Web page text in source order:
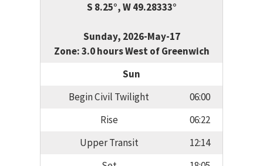
S 8.25°, W 49.28333°
Sunday, 2026-May-17
Zone: 3.0 hours West of Greenwich
Sun
Begin Civil Twilight
06:00
Rise
06:22
Upper Transit
12:14